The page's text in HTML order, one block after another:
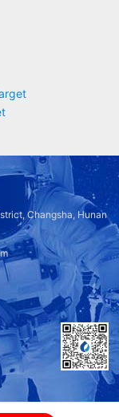
Changsha, Hunan